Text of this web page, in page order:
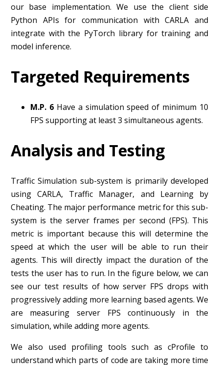
our base implementation. We use the client side
Python APIs for communication with CARLA and
integrate with the PyTorch library for training and
model inference.
Targeted Requirements
M.P. 6Have a simulation speed of minimum 10
FPS supporting at least 3 simultaneous agents.
Analysis and Testing
Traffic Simulation sub-system is primarily developed
using CARLA, Traffic Manager, and Learning by
Cheating. The major performance metric for this sub-
system is the server frames per second (FPS). This
metric is important because this will determine the
speed at which the user will be able to run their
agents. This will directly impact the duration of the
tests the user has to run. In the figure below, we can
see our test results of how server FPS drops with
progressively adding more learning based agents. We
are measuring server FPS continuously in the
simulation, while adding more agents.
We also used profiling tools such as cProfile to
understand which parts of code are taking more time